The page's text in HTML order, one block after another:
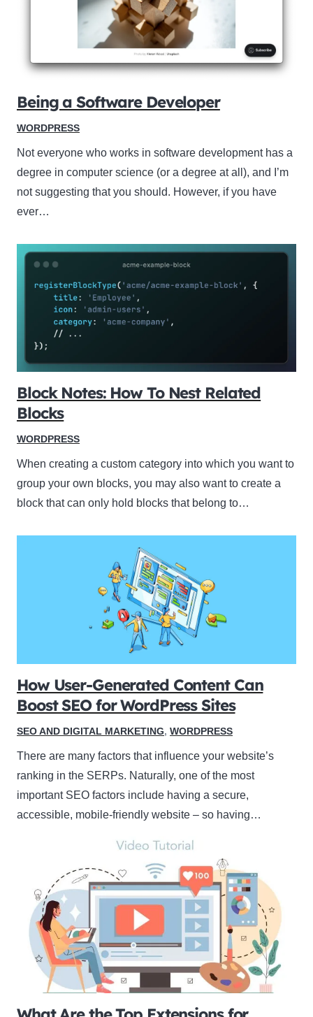
Being a Software Developer
WORDPRESS
Not everyone who works in software development has a
degree in computer science (or a degree at all), and I’m
not suggesting that you should. However, if you have
ever…
Block Notes: How To Nest Related
Blocks
WORDPRESS
When creating a custom category into which you want to
group your own blocks, you may also want to create a
block that can only hold blocks that belong to…
How User-Generated Content Can
Boost SEO for WordPress Sites
SEO AND DIGITAL MARKETING, WORDPRESS
There are many factors that influence your website’s
ranking in the SERPs. Naturally, one of the most
important SEO factors include having a secure,
accessible, mobile-friendly website – so having…